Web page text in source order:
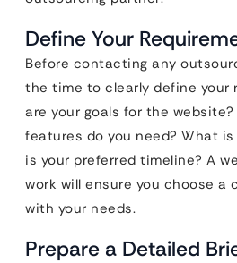
Define Your
Before contacting any
the time to clearly define your
are your goals for the
features do you need? What
is your preferred timeline? A
work will ensure you choose a
with your needs.
Prepare a Detailed